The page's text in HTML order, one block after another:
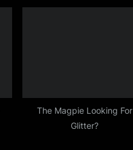
The Magpie Looking For
Glitter?